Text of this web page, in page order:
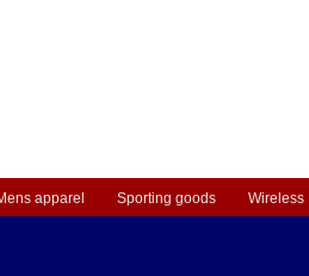
apparel Sporting goods Wireless